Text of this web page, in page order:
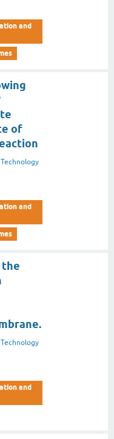
and
of
and
the
and